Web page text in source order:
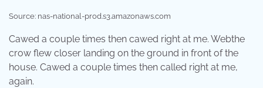
Source: nas-national-prod.s3.amazonaws.com
Cawed a couple times then cawed right at me. Webthe
crow flew closer landing on the ground in front of the
house. Cawed a couple times then called right at me,
again.